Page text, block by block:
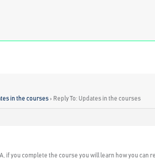
in the courses › Reply To: Updates in the courses
if you complete the course you will learn how you can